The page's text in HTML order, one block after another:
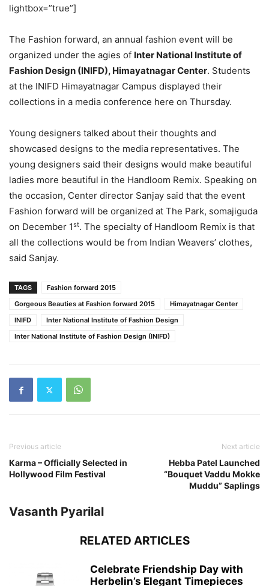
lightbox=”true”]
The Fashion forward, an annual fashion event will be
organized under the agies of Inter National Institute of
Fashion Design (INIFD), Himayatnagar Center. Students
at the INIFD Himayatnagar Campus displayed their
collections in a media conference here on Thursday.
Young designers talked about their thoughts and
showcased designs to the media representatives. The
young designers said their designs would make beautiful
ladies more beautiful in the Handloom Remix. Speaking on
the occasion, Center director Sanjay said that the event
Fashion forward will be organized at The Park, somajiguda
on December 1st. The specialty of Handloom Remix is that
all the collections would be from Indian Weavers’ clothes,
said Sanjay.
TAGS
Fashion forward 2015
Gorgeous Beauties at Fashion forward 2015
Himayatnagar Center
INIFD
Inter National Institute of Fashion Design
Inter National Institute of Fashion Design (INIFD)
Previous article
Karma – Officially Selected in
Hollywood Film Festival
Next article
Hebba Patel Launched
“Bouquet Vaddu Mokke
Muddu” Saplings
Vasanth Pyarilal
RELATED ARTICLES
Celebrate Friendship Day with
Herbelin’s Elegant Timepieces